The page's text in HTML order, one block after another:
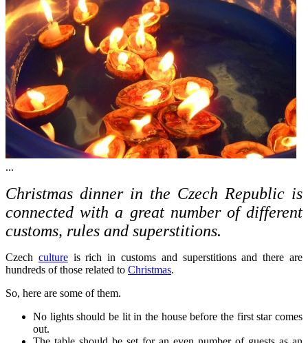
...
Christmas dinner in the Czech Republic is
connected with a great number of different
customs, rules and superstitions.
Czech cultureis rich in customs and superstitions and there are
hundreds of those related to Christmas.
So, here are some of them.
No lights should be lit in the house before the first star comes
out.